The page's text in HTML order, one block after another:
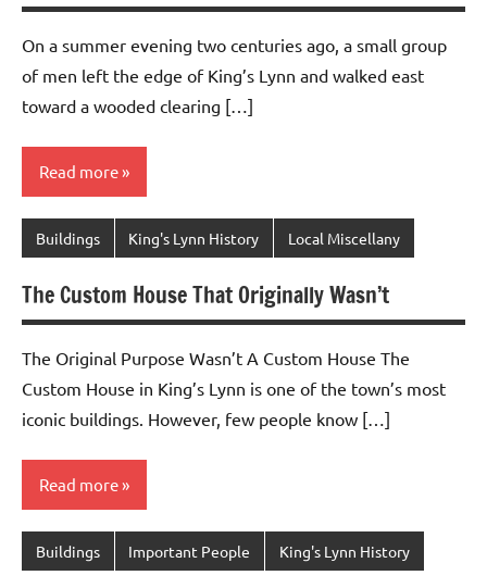
On a summer evening two centuries ago, a small group
of men left the edge of King’s Lynn and walked east
toward a wooded clearing […]
Read more
Buildings King's Lynn History Local Miscellany
The Custom House That Originally Wasn’t
The Original Purpose Wasn’t A Custom House The
Custom House in King’s Lynn is one of the town’s most
iconic buildings. However, few people know […]
Read more
Buildings Important People King's Lynn History